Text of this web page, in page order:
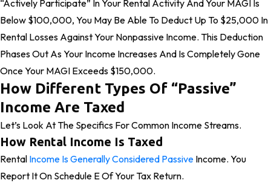
“actively Participate” In Your Rental Activity And Your MAGI Is
Below $100,000, You May Be Able To Deduct Up To $25,000 In
Rental Losses Against Your Nonpassive Income. This Deduction
Phases Out As Your Income Increases And Is Completely Gone
Once Your MAGI Exceeds $150,000.
How Different Types Of “Passive”
Income Are Taxed
Let’s Look At The Specifics For Common Income Streams.
How Rental Income Is Taxed
Rental Income Is Generally Considered Passive Income. You
Report It On Schedule E Of Your Tax Return.